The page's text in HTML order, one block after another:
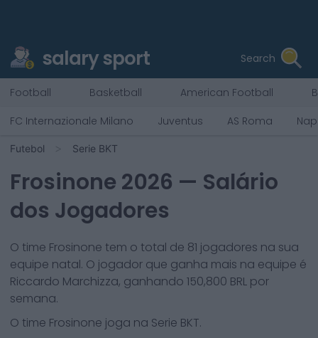
salary sport Search
Football Basketball American Football
FC Internazionale Milano
Juventus AS Roma
Futebol Serie BKT
Frosinone 2026 — Salário
dos Jogadores
O time Frosinone tem o total de 81 jogadores na sua
equipe natal. O jogador que ganha mais na equipe é
Riccardo Marchizza, ganhando 150,800 BRL por
semana.
O time Frosinone joga na Serie BKT.